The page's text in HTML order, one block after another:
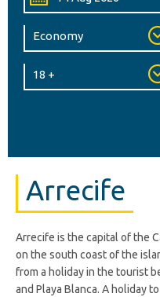
Arrecife
Arrecife is the capital of the
on the south coast of the
from a holiday in the tourist
and Playa Blanca. A holiday